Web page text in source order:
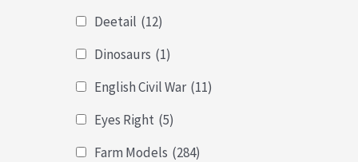
Deetail (12)
Dinosaurs (1)
English Civil War (11)
Eyes Right (5)
Farm Models (284)